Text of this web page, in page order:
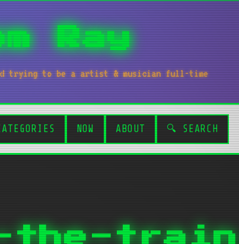
Ray
trying to be a artist & musician full-time
NOW ABOUT 🔍 SEARCH
the-train